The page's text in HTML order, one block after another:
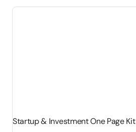
Startup & Investment One Page Kit